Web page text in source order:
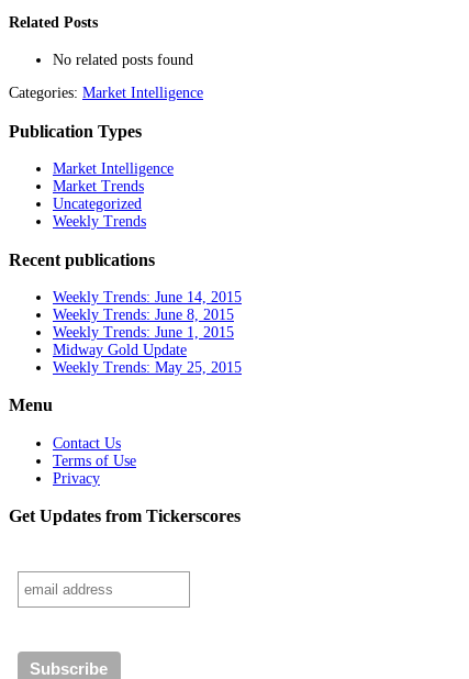
Related Posts
No related posts found
Categories: Market Intelligence
Publication Types
Market Intelligence
Market Trends
Uncategorized
Weekly Trends
Recent publications
Weekly Trends: June 14, 2015
Weekly Trends: June 8, 2015
Weekly Trends: June 1, 2015
Midway Gold Update
Weekly Trends: May 25, 2015
Menu
Contact Us
Terms of Use
Privacy
Get Updates from Tickerscores